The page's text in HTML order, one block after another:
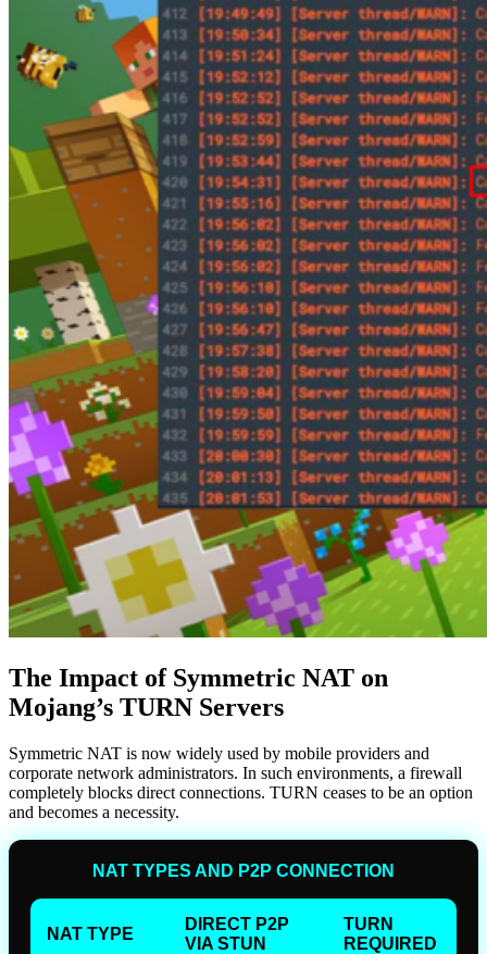
The Impact of Symmetric NAT on
Mojang’s TURN Servers
Symmetric NAT is now widely used by mobile providers and
corporate network administrators. In such environments, a firewall
completely blocks direct connections. TURN ceases to be an option
and becomes a necessity.
NAT TYPES AND P2P CONNECTION
NAT TYPE
DIRECT P2P
VIA STUN
TURN
REQUIRED